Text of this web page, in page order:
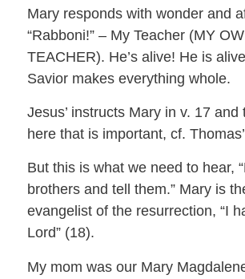
Mary responds with wonder and
“Rabboni!” – My Teacher (MY
TEACHER). He’s alive! He is
Savior makes everything whole.
Jesus’ instructs Mary in v. 17 and
here that is important, cf.
But this is what we need to hear,
brothers and tell them.” Mary is
evangelist of the resurrection, “I
Lord” (18).
My mom was our Mary